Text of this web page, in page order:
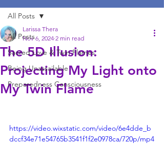
All Posts
Sacred Love & Twin Flames
Being Unassailable
Preparedness Consciousness
All Posts
The 5D Illusion:
Projecting My Light onto
My Twin Flame
Larissa Thera
Nov 6, 2024 2 min read
https://video.wixstatic.com/video/6e4dde_b
dccf34e71e54765b3541f1f2e0978ca/720p/mp4